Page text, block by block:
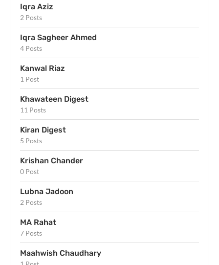
Iqra Aziz
2 Posts
Iqra Sagheer Ahmed
4 Posts
Kanwal Riaz
1 Post
Khawateen Digest
11 Posts
Kiran Digest
5 Posts
Krishan Chander
0 Post
Lubna Jadoon
2 Posts
MA Rahat
7 Posts
Maahwish Chaudhary